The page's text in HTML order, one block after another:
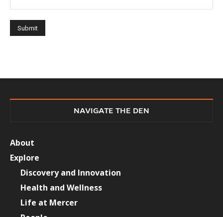
NAVIGATE THE DEN
About
Explore
Discovery and Innovation
Health and Wellness
Life at Mercer